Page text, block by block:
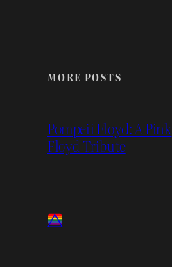
MORE POSTS
Pompeii Floyd: A Pink
Floyd Tribute